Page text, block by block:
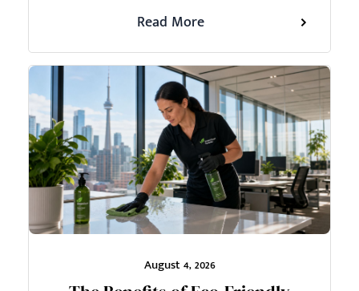
Read More
August 4, 2026